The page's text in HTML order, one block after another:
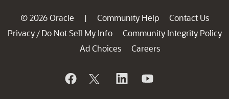
© 2026 Oracle | Community Help
Contact Us
Privacy / Do Not Sell My Info
Community Integrity Policy
Ad Choices
Careers